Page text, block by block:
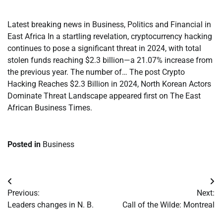
Latest breaking news in Business, Politics and Financial in
East Africa In a startling revelation, cryptocurrency hacking
continues to pose a significant threat in 2024, with total
stolen funds reaching $2.3 billion—a 21.07% increase from
the previous year. The number of… The post Crypto
Hacking Reaches $2.3 Billion in 2024, North Korean Actors
Dominate Threat Landscape appeared first on The East
African Business Times.
Posted in Business
Post
navigation
Previous:
Leaders changes in N. B.
Next:
Call of the Wilde: Montreal